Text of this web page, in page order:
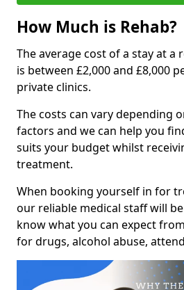
How Much is Rehab?
The average cost of a stay at
is between £2,000 and £8,000
private clinics.
The costs can vary depending
factors and we can help you
suits your budget whilst
treatment.
When booking yourself in for
our reliable medical staff will
know what you can expect
for drugs, alcohol abuse,